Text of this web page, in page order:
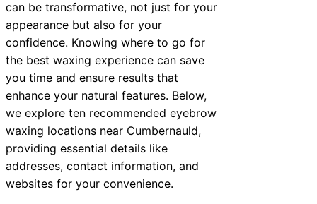
can be transformative, not just for your
appearance but also for your
confidence. Knowing where to go for
the best waxing experience can save
you time and ensure results that
enhance your natural features. Below,
we explore ten recommended eyebrow
waxing locations near Cumbernauld,
providing essential details like
addresses, contact information, and
websites for your convenience.